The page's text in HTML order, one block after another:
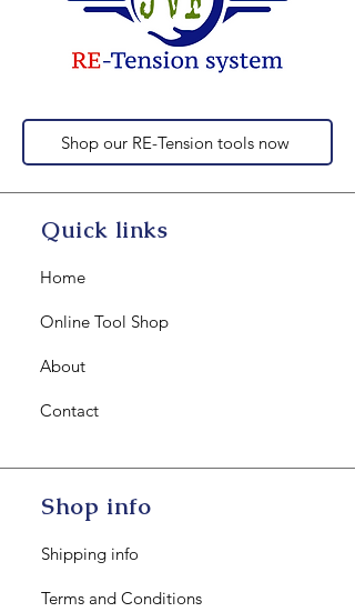
Shop our RE-Tension tools now
Quick links
Home
Online Tool Shop
About
Contact
Shop info
Shipping info
Terms and Conditions